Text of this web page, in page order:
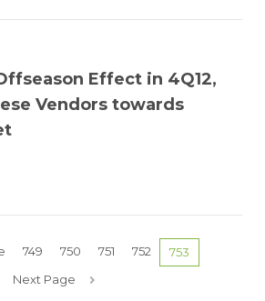
Effect in 4Q12,
Vendors towards
749 750 751 752
753
Next Page